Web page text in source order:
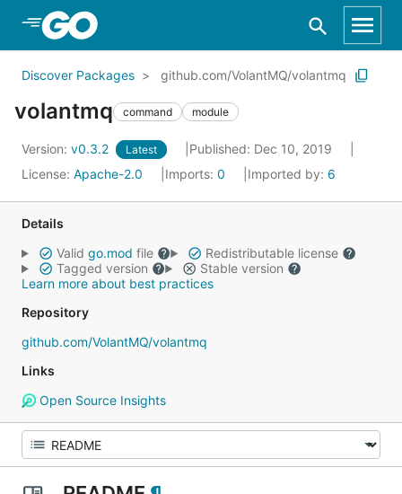
Skip to Main Content
Discover Packages github.com/VolantMQ/volantmq
volantmq command module
Version: v0.3.2 Latest
Published: Dec 10, 2019
License: Apache-2.0 Imports: 0 Imported by: 6
Details
Valid go.mod file
Redistributable license
Tagged version
Stable version
Learn more about best practices
Repository
github.com/VolantMQ/volantmq
Links
Open Source Insights